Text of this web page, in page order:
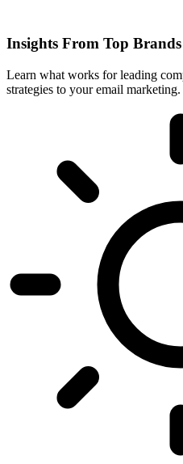
Insights From Top
Learn what works for leading
strategies to your email marketing.